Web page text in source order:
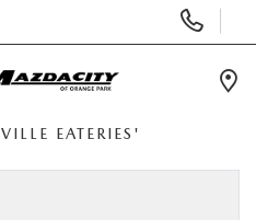
Phone
Numbers
EATERIES'